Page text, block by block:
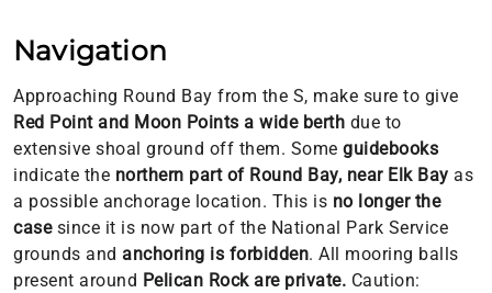
Navigation
Approaching Round Bay from the S, make sure to give
Red Point and Moon Points a wide berth due to
extensive shoal ground off them. Some guidebooks
indicate the northern part of Round Bay, near Elk Bay as
a possible anchorage location. This is no longer the
casesince it is now part of the National Park Service
grounds and anchoring is forbidden. All mooring balls
present around Pelican Rock are private. Caution: